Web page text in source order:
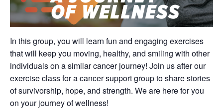
In this group, you will learn fun and engaging exercises
that will keep you moving, healthy, and smiling with other
individuals on a similar cancer journey! Join us after our
exercise class for a cancer support group to share stories
of survivorship, hope, and strength. We are here for you
on your journey of wellness!